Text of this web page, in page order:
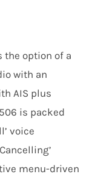
the option of a
with an
AIS plus
is packed
voice
menu-driven